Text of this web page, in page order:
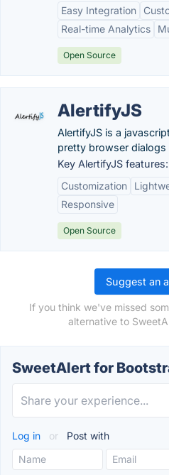
Easy Integration
Real-time Analytics
Open Source
AlertifyJS
AlertifyJS is a
pretty browser dialogs
Key AlertifyJS features:
Customization
Responsive
Open Source
Suggest an
If you think we've missed
alternative to
SweetAlert for
Log in or Post with